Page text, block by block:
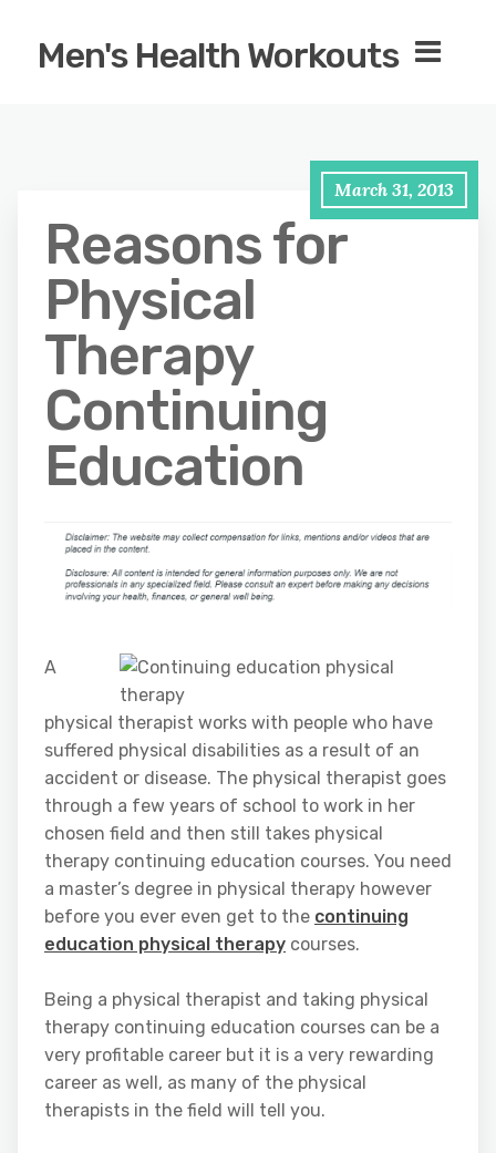
Men's Health Workouts
March 31, 2013
Reasons for
Physical
Therapy
Continuing
Education
A
physical therapist works with people who have
suffered physical disabilities as a result of an
accident or disease. The physical therapist goes
through a few years of school to work in her
chosen field and then still takes physical
therapy continuing education courses. You need
a master’s degree in physical therapy however
before you ever even get to the continuing
education physical therapy courses.
Being a physical therapist and taking physical
therapy continuing education courses can be a
very profitable career but it is a very rewarding
career as well, as many of the physical
therapists in the field will tell you.